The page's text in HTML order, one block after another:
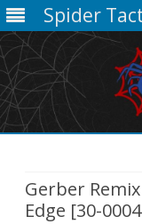
Spider
Gerber
Edge [30-